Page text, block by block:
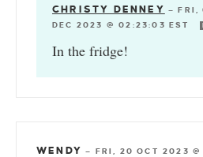
CHRISTY DENNEY —FRI,
DEC 2023 @ 02:23:03 EST
In the fridge!
WENDY — FRI, 20 OCT 2023